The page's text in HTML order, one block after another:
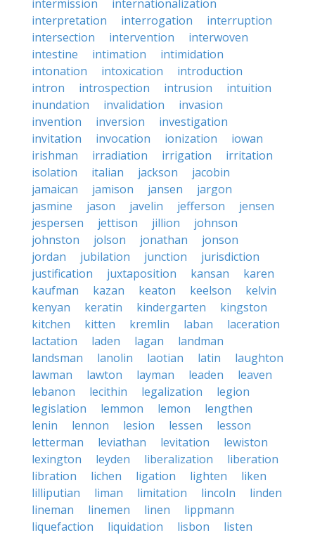
intermission
internationalization
interpretation
interrogation
interruption
intersection
intervention
interwoven
intestine
intimation
intimidation
intonation
intoxication
introduction
intron
introspection intrusion
intuition
inundation
invalidation
invasion
invention
inversion
investigation
invitation
invocation ionization
iowan
irishman
irradiation irrigation
irritation
isolation
italian jackson
jacobin
jamaican
jamison jansen
jargon
jasmine
jason javelin jefferson
jensen
jespersen
jettison jillion
johnson
johnston
jolson jonathan
jonson
jordan
jubilation junction
jurisdiction
justification
juxtaposition kansan
karen
kaufman
kazan keaton keelson
kelvin
kenyan
keratin kindergarten
kingston
kitchen
kitten kremlin laban
laceration
lactation
laden lagan
landman
landsman
lanolin laotian latin
laughton
lawman
lawton layman leaden
leaven
lebanon
lecithin legalization
legion
legislation
lemmon lemon
lengthen
lenin
lennon lesion lessen
lesson
letterman
leviathan levitation
lewiston
lexington
leyden liberalization
liberation
libration
lichen ligation lighten
liken
lilliputian
liman limitation lincoln
linden
lineman
linemen linen
lippmann
liquefaction
liquidation lisbon
listen